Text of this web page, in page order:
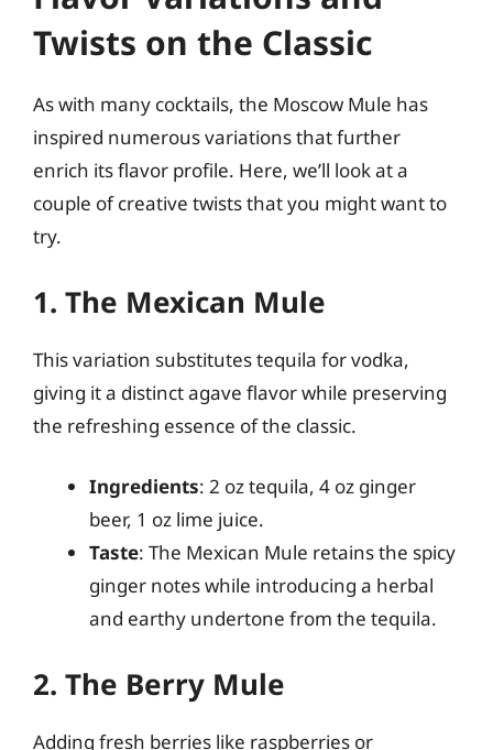
Twists on the Classic
As with many cocktails, the Moscow Mule has
inspired numerous variations that further
enrich its flavor profile. Here, we’ll look at a
couple of creative twists that you might want to
try.
1. The Mexican Mule
This variation substitutes tequila for vodka,
giving it a distinct agave flavor while preserving
the refreshing essence of the classic.
Ingredients: 2 oz tequila, 4 oz ginger
beer, 1 oz lime juice.
Taste: The Mexican Mule retains the spicy
ginger notes while introducing a herbal
and earthy undertone from the tequila.
2. The Berry Mule
Adding fresh berries like raspberries or